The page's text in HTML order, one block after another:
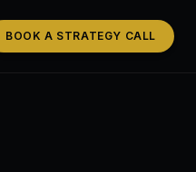
BOOK A STRATEGY CALL